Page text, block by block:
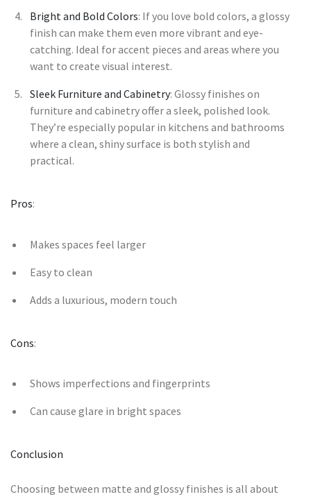
Bright and Bold Colors: If you love bold colors, a glossy
finish can make them even more vibrant and eye-
catching. Ideal for accent pieces and areas where you
want to create visual interest.
Sleek Furniture and Cabinetry: Glossy finishes on
furniture and cabinetry offer a sleek, polished look.
They’re especially popular in kitchens and bathrooms
where a clean, shiny surface is both stylish and
practical.
Pros:
Makes spaces feel larger
Easy to clean
Adds a luxurious, modern touch
Cons:
Shows imperfections and fingerprints
Can cause glare in bright spaces
Conclusion
Choosing between matte and glossy finishes is all about